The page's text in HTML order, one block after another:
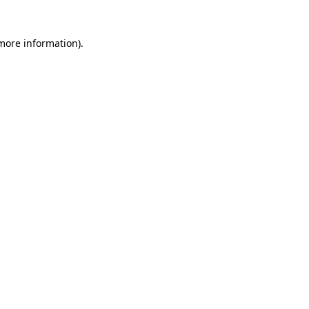
information).